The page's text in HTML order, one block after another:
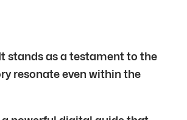
stands as a testament to the
resonate even within the